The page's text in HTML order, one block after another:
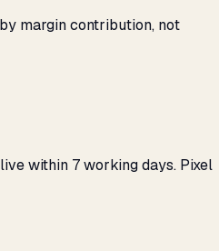
margin contribution, not
within 7 working days. Pixel